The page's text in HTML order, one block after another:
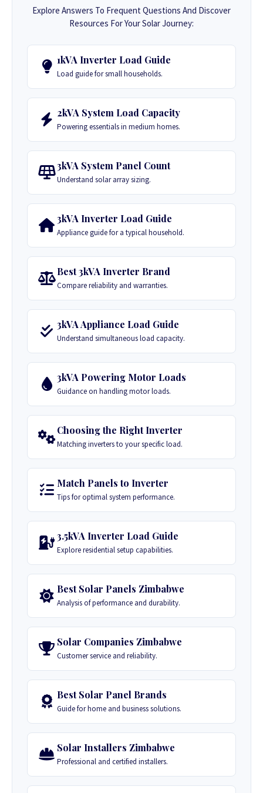
Explore Answers To Frequent Questions And Discover
Resources For Your Solar Journey:
1kVA Inverter Load Guide
Load guide for small households.
2kVA System Load Capacity
Powering essentials in medium homes.
3kVA System Panel Count
Understand solar array sizing.
3kVA Inverter Load Guide
Appliance guide for a typical household.
Best 3kVA Inverter Brand
Compare reliability and warranties.
3kVA Appliance Load Guide
Understand simultaneous load capacity.
3kVA Powering Motor Loads
Guidance on handling motor loads.
Choosing the Right Inverter
Matching inverters to your specific load.
Match Panels to Inverter
Tips for optimal system performance.
3.5kVA Inverter Load Guide
Explore residential setup capabilities.
Best Solar Panels Zimbabwe
Analysis of performance and durability.
Solar Companies Zimbabwe
Customer service and reliability.
Best Solar Panel Brands
Guide for home and business solutions.
Solar Installers Zimbabwe
Professional and certified installers.